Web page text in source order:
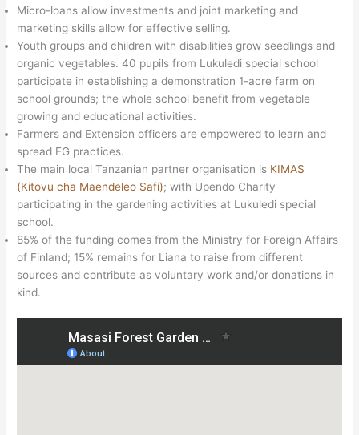
Micro-loans allow investments and joint marketing and
marketing skills allow for effective selling.
Youth groups and children with disabilities grow seedlings and
organic vegetables. 40 pupils from Lukuledi special school
participate in establishing a demonstration 1-acre farm on
school grounds; the whole school benefit from vegetable
growing and educational activities.
Farmers and Extension officers are empowered to learn and
spread FG practices.
The main local Tanzanian partner organisation is KIMAS
(Kitovu cha Maendeleo Safi); with Upendo Charity
participating in the gardening activities at Lukuledi special
school.
85% of the funding comes from the Ministry for Foreign Affairs
of Finland; 15% remains for Liana to raise from different
sources and contribute as voluntary work and/or donations in
kind.